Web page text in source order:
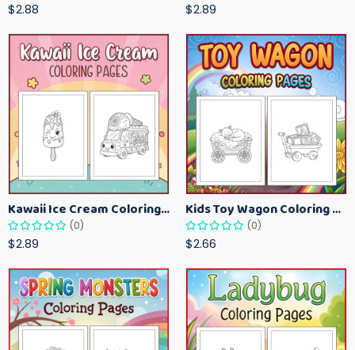
$2.88 $2.89
Kawaii Ice Cream Coloring Pages for Kids – Cute Dessert Coloring Book Printable
(0)
$2.89
Kids Toy Wagon Coloring Pages – Fun Printable Coloring Activity Book
(0)
$2.66